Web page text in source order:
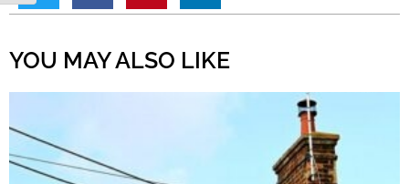
YOU MAY ALSO LIKE